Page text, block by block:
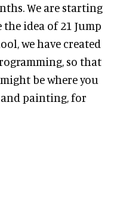
We are starting
the idea of 21 Jump
we have created
so that
be where you
painting, for